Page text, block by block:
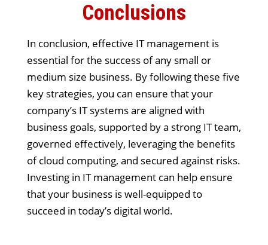
Conclusions
In conclusion, effective IT management is
essential for the success of any small or
medium size business. By following these five
key strategies, you can ensure that your
company’s IT systems are aligned with
business goals, supported by a strong IT team,
governed effectively, leveraging the benefits
of cloud computing, and secured against risks.
Investing in IT management can help ensure
that your business is well-equipped to
succeed in today’s digital world.